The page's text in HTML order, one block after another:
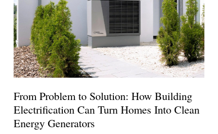
From Problem to Solution: How Building
Electrification Can Turn Homes Into Clean
Energy Generators